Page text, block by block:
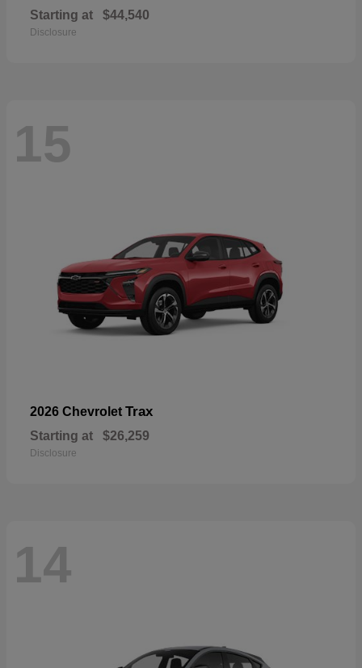
Starting at $44,540
Disclosure
15
2026 Chevrolet Trax
Starting at $26,259
Disclosure
14